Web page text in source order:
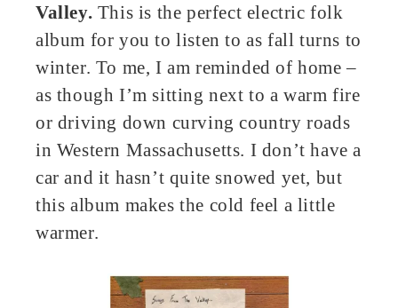
Valley. This is the perfect electric folk
album for you to listen to as fall turns to
winter. To me, I am reminded of home –
as though I’m sitting next to a warm fire
or driving down curving country roads
in Western Massachusetts. I don’t have a
car and it hasn’t quite snowed yet, but
this album makes the cold feel a little
warmer.